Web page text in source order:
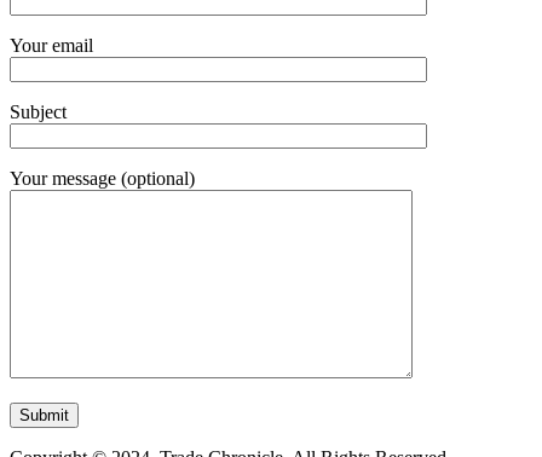
Your email
Subject
Your message (optional)